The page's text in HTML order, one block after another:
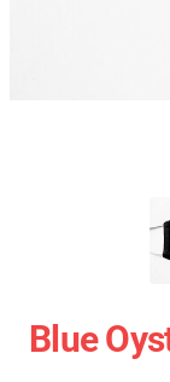
Blue